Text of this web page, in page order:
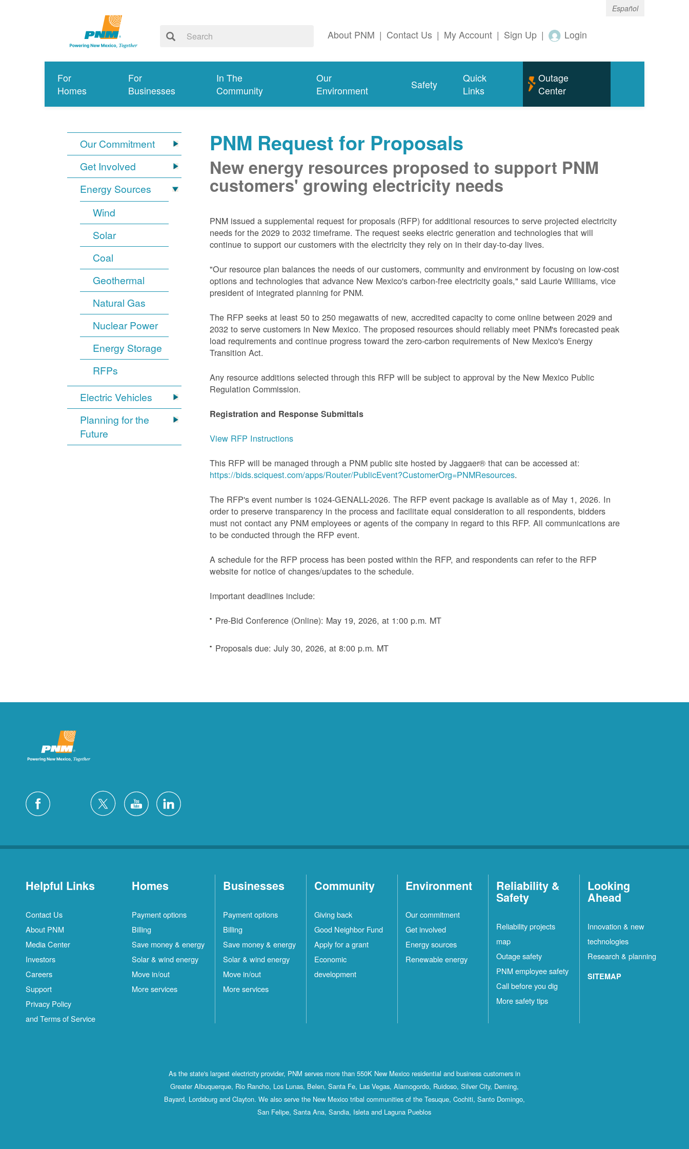
Español
About PNM | Contact Us | My Account | Sign Up | Login
For
Homes
For
Businesses
In The
Community
Our
Environment
Safety
Quick
Links
Outage
Center
Our Commitment
Get Involved
Energy Sources
Wind
Solar
Coal
Geothermal
Natural Gas
Nuclear Power
Energy Storage
RFPs
Electric Vehicles
Planning for the
Future
PNM Request for Proposals
New energy resources proposed to support PNM
customers' growing electricity needs
PNM issued a supplemental request for proposals (RFP) for additional resources to serve projected electricity
needs for the 2029 to 2032 timeframe. The request seeks electric generation and technologies that will
continue to support our customers with the electricity they rely on in their day-to-day lives.
"Our resource plan balances the needs of our customers, community and environment by focusing on low-cost
options and technologies that advance New Mexico's carbon-free electricity goals," said Laurie Williams, vice
president of integrated planning for PNM.
The RFP seeks at least 50 to 250 megawatts of new, accredited capacity to come online between 2029 and
2032 to serve customers in New Mexico. The proposed resources should reliably meet PNM's forecasted peak
load requirements and continue progress toward the zero-carbon requirements of New Mexico's Energy
Transition Act.
Any resource additions selected through this RFP will be subject to approval by the New Mexico Public
Regulation Commission.
Registration and Response Submittals
View RFP Instructions
This RFP will be managed through a PNM public site hosted by Jaggaer® that can be accessed at:
https://bids.sciquest.com/apps/Router/PublicEvent?CustomerOrg=PNMResources.
The RFP's event number is 1024-GENALL-2026. The RFP event package is available as of May 1, 2026. In
order to preserve transparency in the process and facilitate equal consideration to all respondents, bidders
must not contact any PNM employees or agents of the company in regard to this RFP. All communications are
to be conducted through the RFP event.
A schedule for the RFP process has been posted within the RFP, and respondents can refer to the RFP
website for notice of changes/updates to the schedule.
Important deadlines include:
Pre-Bid Conference (Online): May 19, 2026, at 1:00 p.m. MT
Proposals due: July 30, 2026, at 8:00 p.m. MT
Helpful Links
Contact Us
About PNM
Media Center
Investors
Careers
Support
Privacy Policy
and Terms of Service
Homes
Payment options
Billing
Save money & energy
Solar & wind energy
Move in/out
More services
Businesses
Payment options
Billing
Save money & energy
Solar & wind energy
Move in/out
More services
Community
Giving back
Good Neighbor Fund
Apply for a grant
Economic
development
Environment
Our commitment
Get involved
Energy sources
Renewable energy
Reliability &
Safety
Reliability projects
map
Outage safety
PNM employee safety
Call before you dig
More safety tips
Looking
Ahead
Innovation & new
technologies
Research & planning
SITEMAP
As the state's largest electricity provider, PNM serves more than 550K New Mexico residential and business customers in
Greater Albuquerque, Rio Rancho, Los Lunas, Belen, Santa Fe, Las Vegas, Alamogordo, Ruidoso, Silver City, Deming,
Bayard, Lordsburg and Clayton. We also serve the New Mexico tribal communities of the Tesuque, Cochiti, Santo Domingo,
San Felipe, Santa Ana, Sandia, Isleta and Laguna Pueblos